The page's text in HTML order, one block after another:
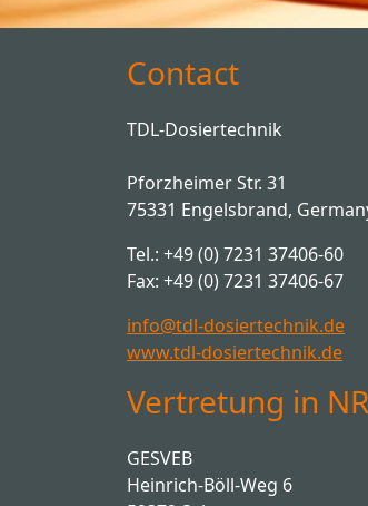
Contact
TDL-Dosiertechnik
Pforzheimer Str. 31
75331 Engelsbrand,
Tel.: +49 (0) 7231 37406-60
Fax: +49 (0) 7231 37406-67
info@tdl-dosiertechnik.de
www.tdl-dosiertechnik.de
Vertretung in
GESVEB
Heinrich-Böll-Weg 6